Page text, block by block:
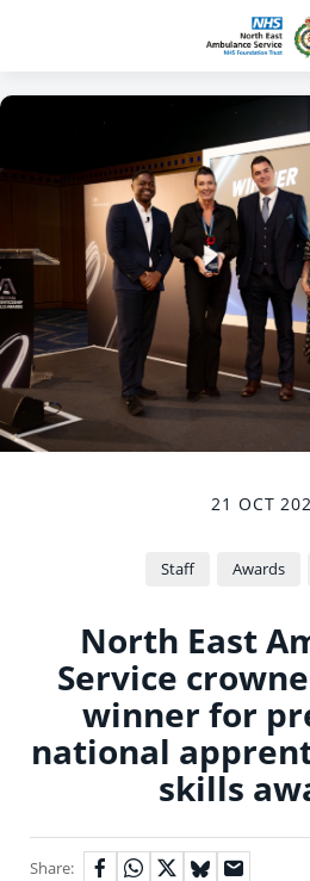
21 OCT
Staff Awards
North East
Service
winner for
national
skills
Share: